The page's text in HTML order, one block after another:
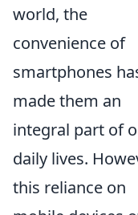
world, the
convenience of
smartphones
made them an
integral part of
daily lives.
this reliance on